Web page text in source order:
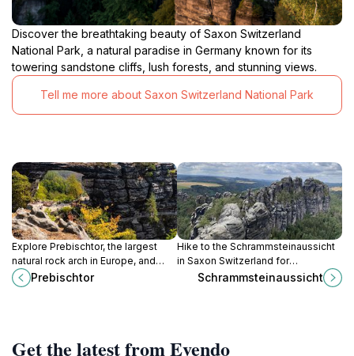
Discover the breathtaking beauty of Saxon Switzerland
National Park, a natural paradise in Germany known for its
towering sandstone cliffs, lush forests, and stunning views.
Tell me more about Saxon Switzerland National Park
Explore Prebischtor, the largest
natural rock arch in Europe, and
immerse yourself in the stunning
beauty of Bohemian Switzerland
Prebischtor
Hike to the Schrammsteinaussicht
in Saxon Switzerland for
breathtaking panoramic views of
the Elbe Sandstone Mountains, a
Schrammsteinaussicht
Get the latest from Evendo